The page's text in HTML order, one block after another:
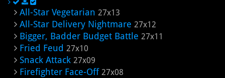
All-Star Vegetarian 27x13
All-Star Delivery Nightmare 27x12
Bigger, Badder Budget Battle 27x11
Fried Feud 27x10
Snack Attack 27x09
Firefighter Face-Off 27x08